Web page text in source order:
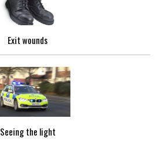
Exit wounds
Seeing the light